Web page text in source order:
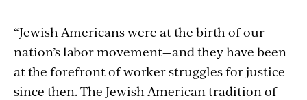
“Jewish Americans were at the birth of our
nation’s labor movement—and they have been
at the forefront of worker struggles for justice
since then. The Jewish American tradition of